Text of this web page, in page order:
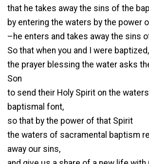
that he takes away the sins of the
by entering the waters by the power
–he enters and takes away the sins
So that when you and I were baptized,
the prayer blessing the water asks
Son
to send their Holy Spirit on the
baptismal font,
so that by the power of that Spirit
the waters of sacramental baptism
away our sins,